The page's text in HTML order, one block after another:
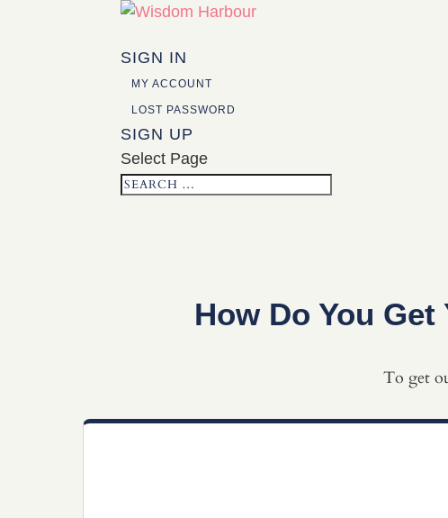
SIGN IN
MY ACCOUNT
LOST PASSWORD
SIGN UP
Select Page
How Do You
To get